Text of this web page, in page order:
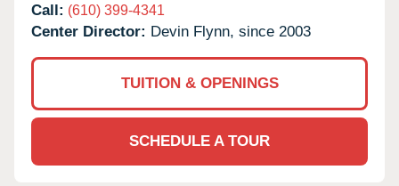
Call: (610) 399-4341
Center Director: Devin Flynn, since 2003
TUITION & OPENINGS
SCHEDULE A TOUR